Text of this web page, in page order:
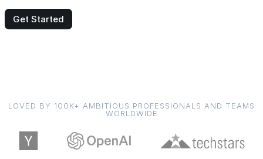
Get Started
LOVED BY 100K+ AMBITIOUS PROFESSIONALS AND TEAMS
WORLDWIDE